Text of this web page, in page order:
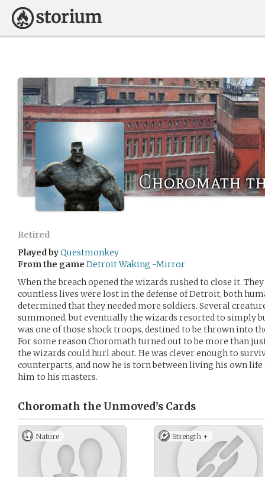
Choromath
Retired
Played byQuestmonkey
From the game Detroit Waking -Mirror
When the breach opened the wizards rushed to close it.
countless lives were lost in the defense of Detroit, both
determined that they needed more soldiers. Several
summoned, but eventually the wizards resorted to simply
was one of those shock troops, destined to be thrown into
For some reason Choromath turned out to be more than
the wizards could hurl about. He was clever enough to
counterparts, and now he is torn between living his own
him to his masters.
Choromath the Unmoved’s Cards
Nature Strength +